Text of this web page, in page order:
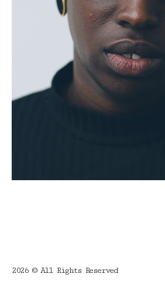
2026 © All Rights Reserved